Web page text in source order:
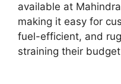
available at
making it easy for
fuel-efficient, and
straining their